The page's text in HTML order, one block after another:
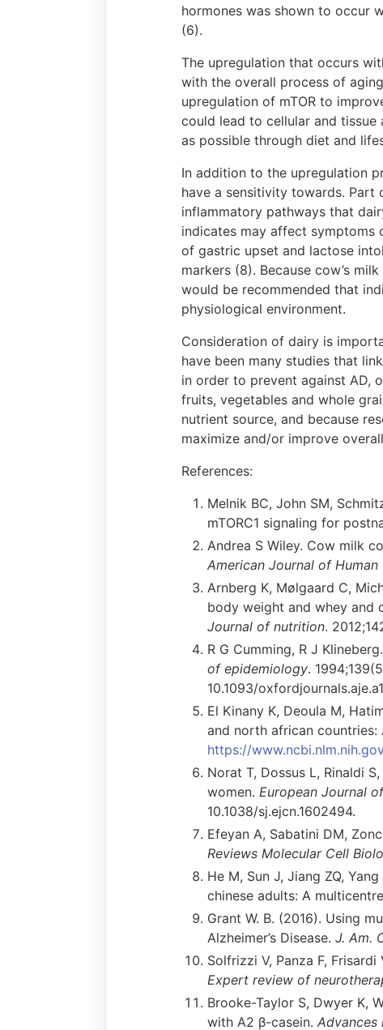
hormones was shown to occur
(6).
The upregulation that occurs
with the overall process of
upregulation of mTOR to
could lead to cellular and tissue
as possible through diet and
In addition to the upregulation
have a sensitivity towards. Part
inflammatory pathways that
indicates may affect symptoms
of gastric upset and lactose
markers (8). Because cow’s
would be recommended that
physiological environment.
Consideration of dairy is
have been many studies that
in order to prevent against AD,
fruits, vegetables and whole
nutrient source, and because
maximize and/or improve
References:
Melnik BC, John SM,
mTORC1 signaling for
Andrea S Wiley. Cow milk
American Journal of Human
Arnberg K, Mølgaard C,
body weight and whey and
Journal of nutrition.
R G Cumming, R J
of epidemiology.
10.1093/
El Kinany K, Deoula M,
and north african countries:
https://
Norat T, Dossus L, Rinaldi
women. European Journal
10.1038/sj.ejcn.1602494.
Efeyan A, Sabatini DM,
Reviews Molecular Cell
He M, Sun J, Jiang ZQ,
chinese adults: A
Grant W. B. (2016). Using
Alzheimer’s Disease. J. Am.
Solfrizzi V, Panza F,
Expert review of
Brooke-Taylor S, Dwyer K,
with A2 β-casein. Advances